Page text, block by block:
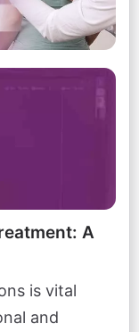
A
is vital
and